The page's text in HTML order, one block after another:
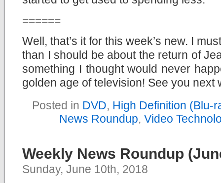
======
Well, that’s it for this week’s new. I
than I should be about the return of
something I thought would never
golden age of television! See you next
Posted in DVD, High Definition (Blu-
News Roundup, Video
Weekly News Roundup
Sunday, June 10th, 2018